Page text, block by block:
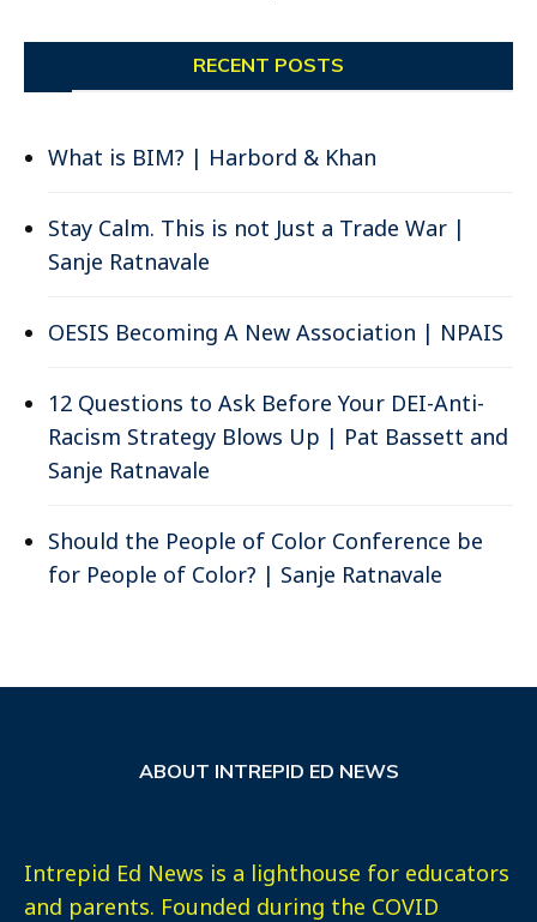
RECENT POSTS
What is BIM? | Harbord & Khan
Stay Calm. This is not Just a Trade War |
Sanje Ratnavale
OESIS Becoming A New Association | NPAIS
12 Questions to Ask Before Your DEI-Anti-
Racism Strategy Blows Up | Pat Bassett and
Sanje Ratnavale
Should the People of Color Conference be
for People of Color? | Sanje Ratnavale
ABOUT INTREPID ED NEWS
Intrepid Ed News is a lighthouse for educators
and parents. Founded during the COVID